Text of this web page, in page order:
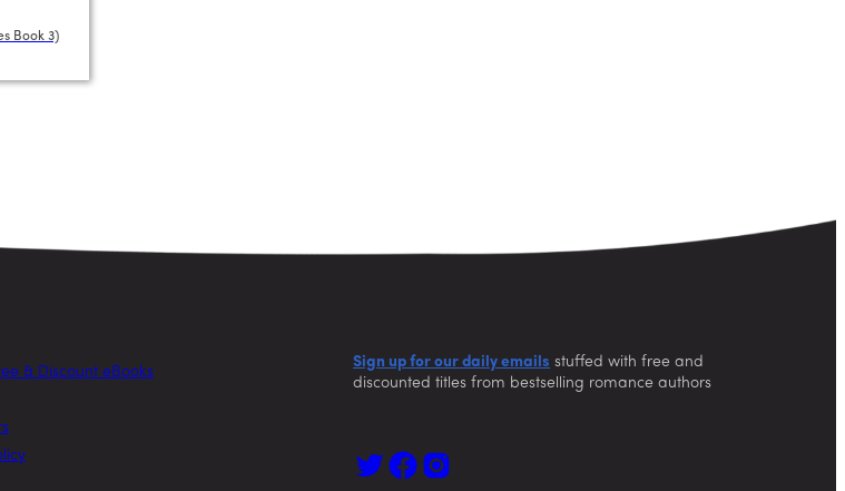
Book 3)
& Discount eBooks
Sign up for our daily emails stuffed with free and
discounted titles from bestselling romance authors